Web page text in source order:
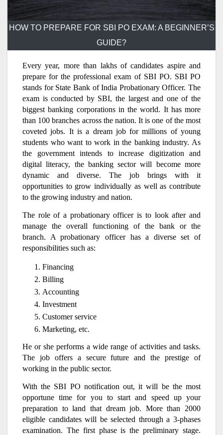
HOW TO PREPARE FOR SBI PO EXAM: A BEGINNER’S
GUIDE?
Every year, more than lakhs of candidates aspire and
prepare for the professional exam of SBI PO. SBI PO
stands for State Bank of India Probationary Officer. The
exam is conducted by SBI, the largest and one of the
biggest banking corporations in the world. It has more
than 100 branches across the nation. It is one of the most
coveted jobs. It is a dream job for millions of young
students who want to work in the banking industry. As
the government intends to increase digitization and
digital literacy, the banking sector will become more
dynamic and diverse. The job brings with it
opportunities to grow individually as well as contribute
to the growing industry and nation.
The role of a probationary officer is to look after and
manage the overall functioning of the bank or the
branch. A probationary officer has a diverse set of
responsibilities such as:
Financing
Billing
Accounting
Investment
Customer service
Marketing, etc.
He or she performs a wide range of activities and tasks.
The job offers a secure future and the prestige of
working in the public sector.
With the SBI PO notification out, it will be the most
opportune time for you to start and speed up your
preparation to land that dream job. More than 2000
eligible candidates will be selected through a 3-phases
examination. The first phase is the preliminary stage.